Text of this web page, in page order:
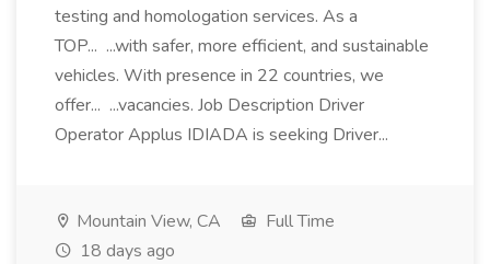
testing and homologation services. As a
TOP... ...with safer, more efficient, and sustainable
vehicles. With presence in 22 countries, we
offer... ...vacancies. Job Description Driver
Operator Applus IDIADA is seeking Driver...
Mountain View, CA
Full Time
18 days ago